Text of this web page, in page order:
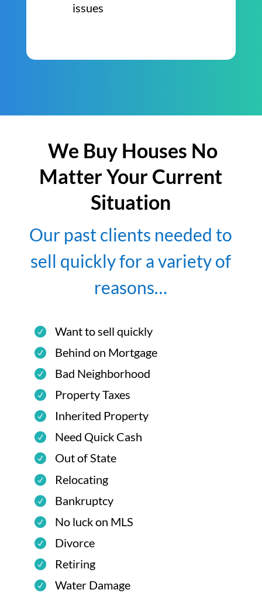
issues
We Buy Houses No
Matter Your Current
Situation
Our past clients needed to
sell quickly for a variety of
reasons…
Want to sell quickly
Behind on Mortgage
Bad Neighborhood
Property Taxes
Inherited Property
Need Quick Cash
Out of State
Relocating
Bankruptcy
No luck on MLS
Divorce
Retiring
Water Damage